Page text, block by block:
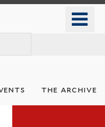
the archive